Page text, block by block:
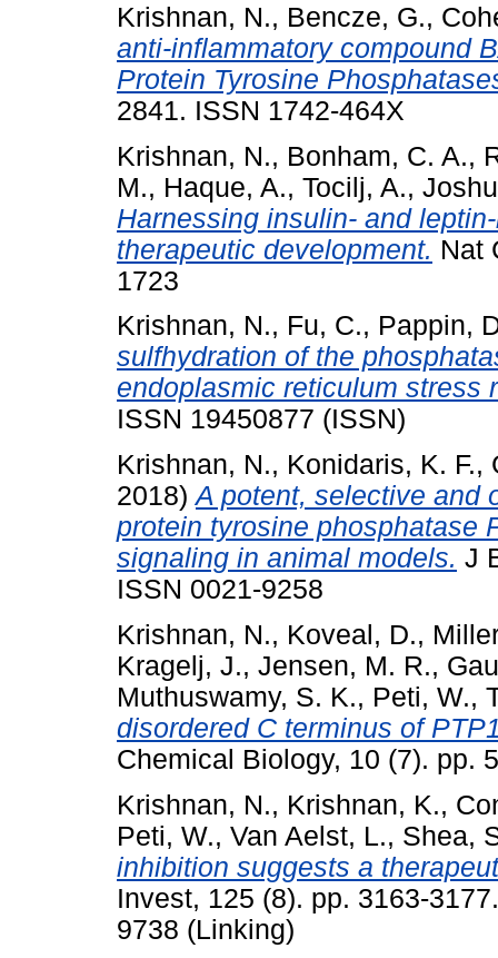
Krishnan, N., Bencze, G.,
anti-inflammatory compound
Protein Tyrosine
2841. ISSN 1742-464X
Krishnan, N., Bonham, C. A.,
M., Haque, A., Tocilj, A.,
Harnessing insulin- and
therapeutic development. Nat
1723
Krishnan, N., Fu, C., Pappin,
sulfhydration of the
endoplasmic reticulum stress
ISSN 19450877 (ISSN)
Krishnan, N., Konidaris, K. F.,
2018)A potent, selective and
protein tyrosine phosphatase
signaling in animal models. J
ISSN 0021-9258
Krishnan, N., Koveal, D.,
Kragelj, J., Jensen, M. R.,
Muthuswamy, S. K., Peti, W.,
disordered C terminus of
Chemical Biology, 10 (7). pp.
Krishnan, N., Krishnan, K.,
Peti, W., Van Aelst, L., Shea,
inhibition suggests a
Invest, 125 (8). pp. 3163-
9738 (Linking)